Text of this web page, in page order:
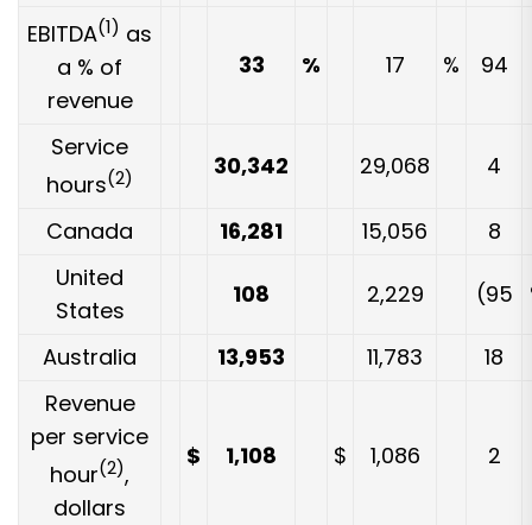
EBITDA(1) as
a % of
revenue
33 % 17 % 94
Service
hours(2) 30,342 29,068 4
Canada 16,281 15,056
8
United
States
108 2,229 (95
Australia 13,953 11,783
18
Revenue
per service
hour(2),
dollars
$ 1,108 $ 1,086 2